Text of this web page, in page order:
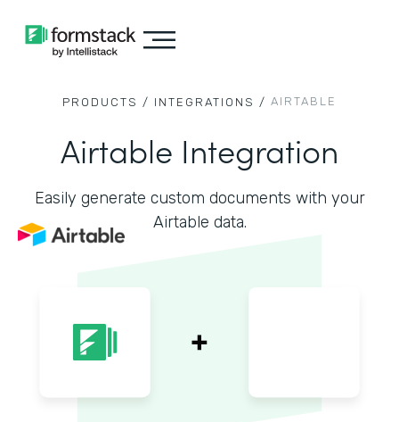
PRODUCTS / INTEGRATIONS / AIRTABLE
Airtable Integration
Easily generate custom documents with your
Airtable data.